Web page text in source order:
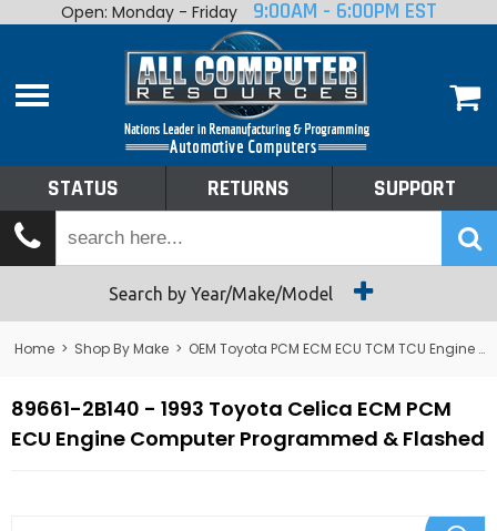
Home
Shop By Make
Tech Talk
Returns
Open: Monday - Friday 9:00AM - 6:00PM EST
STATUS RETURNS SUPPORT
Search by Year/Make/Model
Home > Shop By Make > OEM Toyota PCM ECM ECU TCM TCU Engine Computers
89661-2B140 - 1993 Toyota Celica ECM PCM
ECU Engine Computer Programmed & Flashed